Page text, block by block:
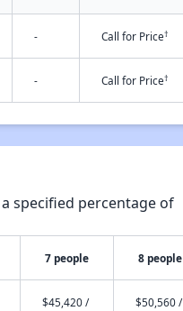
- Call for Price†
- Call for Price†
specified percentage of
7 people 8 people
$45,420 /
$50,560 /